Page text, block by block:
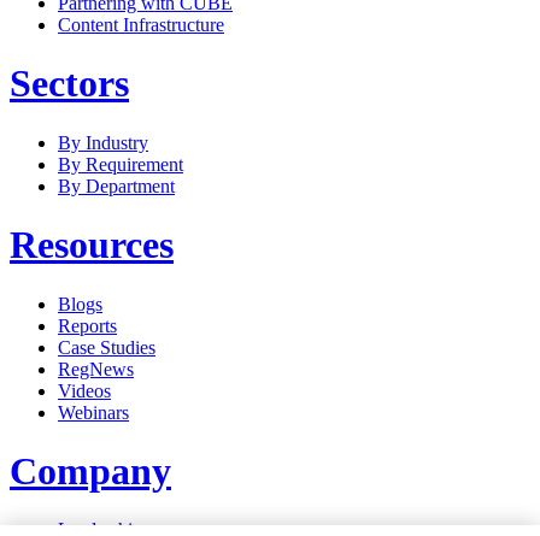
Content Infrastructure
Sectors
By Industry
By Requirement
By Department
Resources
Blogs
Reports
Case Studies
RegNews
Videos
Webinars
Company
Leadership